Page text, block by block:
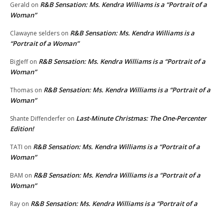
Gerald on R&B Sensation: Ms. Kendra Williams is a “Portrait of a
Woman”
Clawayne selders on R&B Sensation: Ms. Kendra Williams is a
“Portrait of a Woman”
BigJeffon R&B Sensation: Ms. Kendra Williams is a “Portrait of a
Woman”
Thomas on R&B Sensation: Ms. Kendra Williams is a “Portrait of a
Woman”
Shante Diffenderfer on Last-Minute Christmas: The One-Percenter
Edition!
TATI on R&B Sensation: Ms. Kendra Williams is a “Portrait of a
Woman”
BAM on R&B Sensation: Ms. Kendra Williams is a “Portrait of a
Woman”
Ray on R&B Sensation: Ms. Kendra Williams is a “Portrait of a